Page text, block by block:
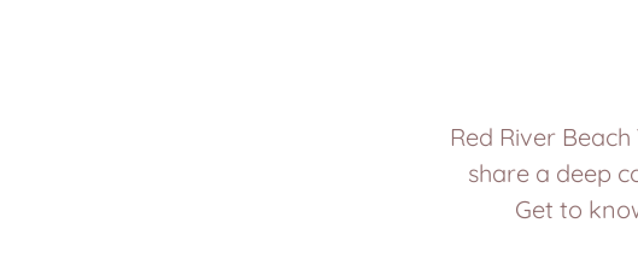
Red River
share a deep
Get to